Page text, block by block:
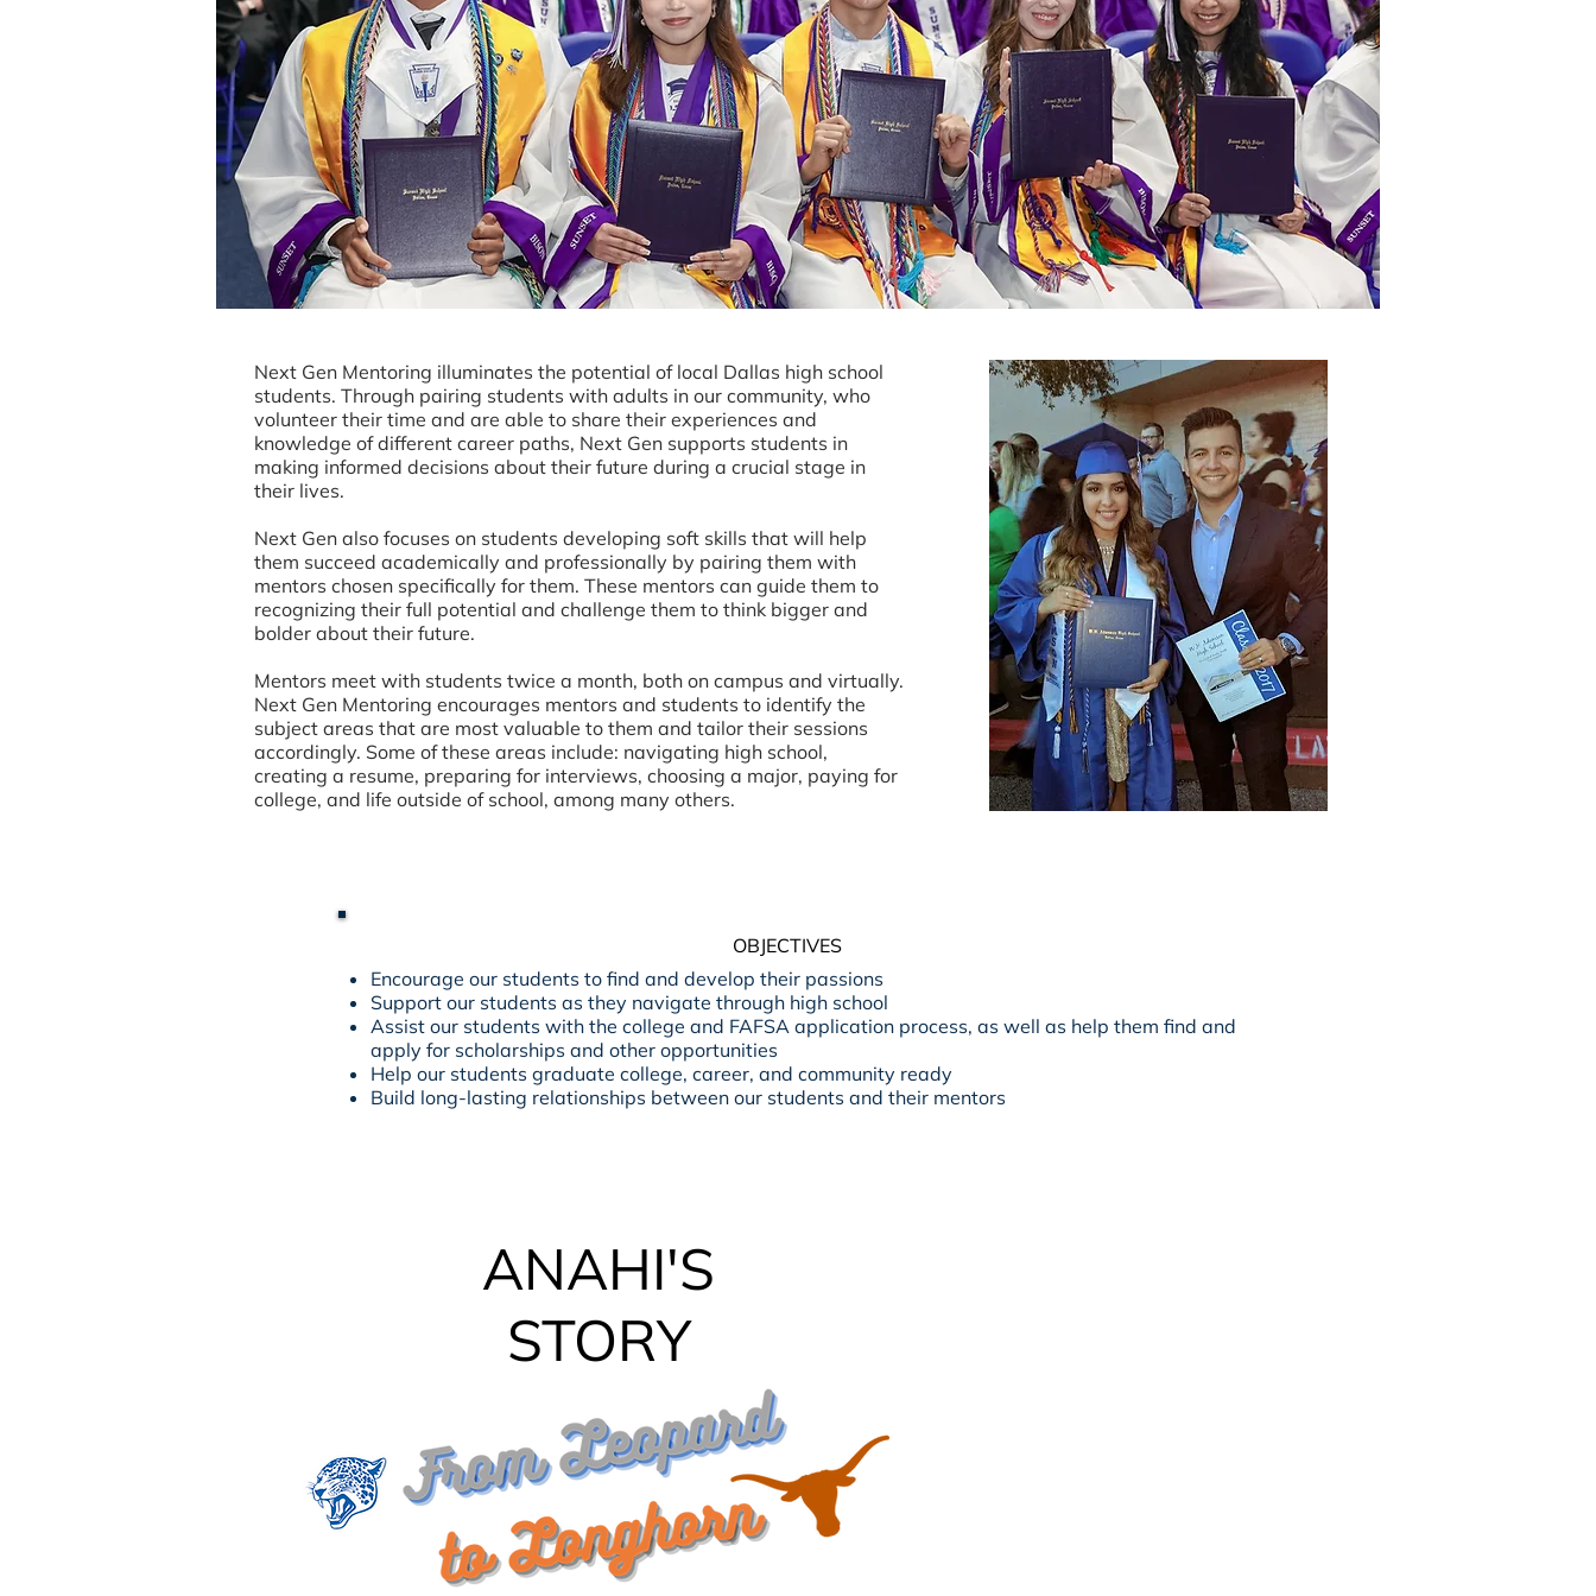
Next Gen Mentoring illuminates the potential of local Dallas high school
students. Through pairing students with adults in our community, who
volunteer their time and are able to share their experiences and
knowledge of different career paths, Next Gen supports students in
making informed decisions about their future during a crucial stage in
their lives.
Next Gen also focuses on students developing soft skills that will help
them succeed academically and professionally by pairing them with
mentors chosen specifically for them. These mentors can guide them to
recognizing their full potential and challenge them to think bigger and
bolder about their future.
Mentors meet with students twice a month, both on campus and virtually.
Next Gen Mentoring encourages mentors and students to identify the
subject areas that are most valuable to them and tailor their sessions
accordingly. Some of these areas include: navigating high school,
creating a resume, preparing for interviews, choosing a major, paying for
college, and life outside of school, among many others.
OBJECTIVES
Encourage our students to find and develop their passions
Support our students as they navigate through high school
Assist our students with the college and FAFSA application process, as well as help them find and
apply for scholarships and other opportunities
Help our students graduate college, career, and community ready
Build long-lasting relationships between our students and their mentors
ANAHI'S
STORY